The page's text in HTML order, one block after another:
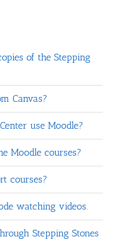
of the Stepping
Canvas?
use Moodle?
Moodle courses?
courses?
watching videos.
Stepping Stones